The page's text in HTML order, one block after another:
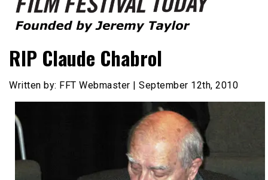
Film Festival Today
RIP Claude Chabrol
Written by: FFT Webmaster | September 12th, 2010